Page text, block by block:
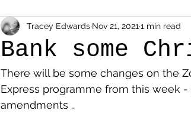
Bank some
Tracey Edwards Nov 21, 2021 1 min read
There will be some changes on the
Express programme from this week -
amendments ..